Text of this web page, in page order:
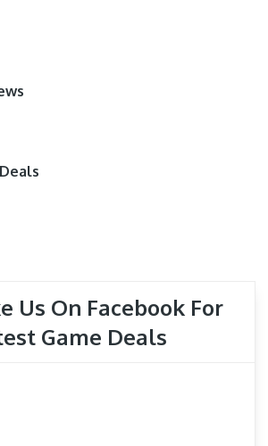
Us On Facebook For
Game Deals